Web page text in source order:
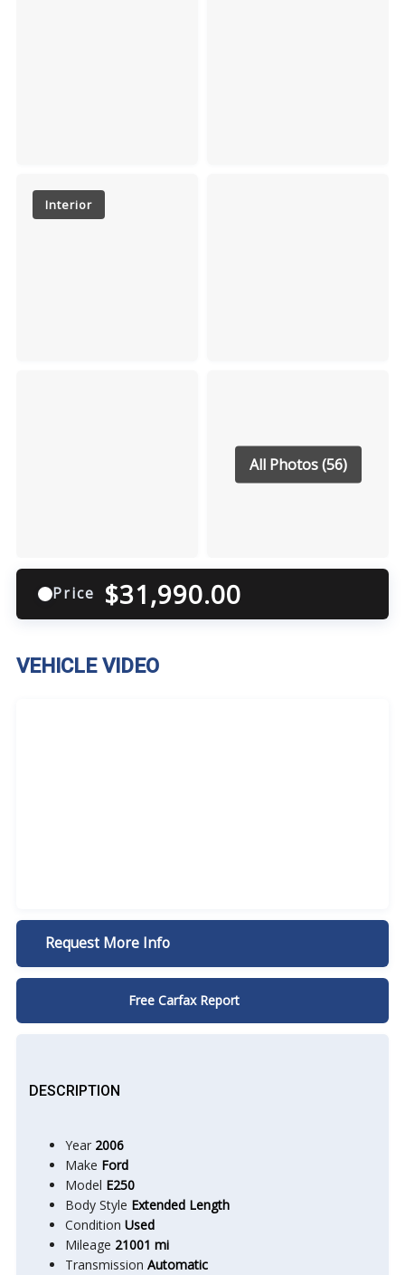
Interior
All Photos (56)
Price $31,990.00
VEHICLE VIDEO
Request More Info
Free Carfax Report
DESCRIPTION
Year 2006
Make Ford
Model E250
Body Style Extended Length
Condition Used
Mileage 21001 mi
Transmission Automatic